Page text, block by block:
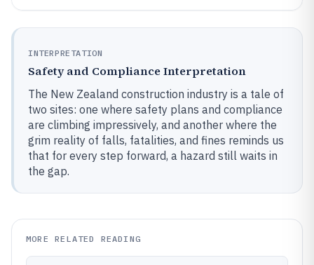
INTERPRETATION
Safety and Compliance Interpretation
The New Zealand construction industry is a tale of
two sites: one where safety plans and compliance
are climbing impressively, and another where the
grim reality of falls, fatalities, and fines reminds us
that for every step forward, a hazard still waits in
the gap.
MORE RELATED READING